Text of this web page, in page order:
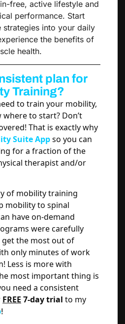
free, active lifestyle and
performance. Start
strategies into your daily
the benefits of
health.
plan for
Training?
to train your mobility,
to start? Don’t
That is exactly why
Suite Appso you can
for a fraction of the
therapist and/or
of mobility training
mobility to spinal
have on-demand
were carefully
the most out of
only minutes of work
Less is more with
most important thing is
need a consistent
FREE 7-day trial to my
!